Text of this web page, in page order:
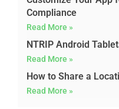
Compliance
Read More »
NTRIP Android
Read More »
How to Share a
Read More »